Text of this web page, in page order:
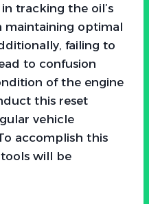
tracking the oil’s
maintaining optimal
failing to
to confusion
of the engine
this reset
vehicle
accomplish this
will be